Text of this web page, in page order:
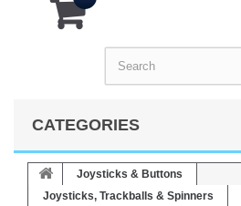
CATEGORIES
Joysticks & Buttons
Joysticks, Trackballs & Spinners